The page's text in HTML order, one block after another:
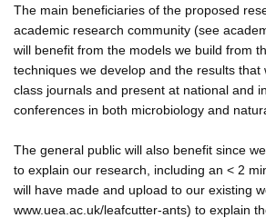
The main beneficiaries of the proposed
academic research community (see
will benefit from the models we build from
techniques we develop and the results that
class journals and present at national and
conferences in both microbiology and
The general public will also benefit since
to explain our research, including an < 2
will have made and upload to our existing
www.uea.ac.uk/leafcutter-ants) to explain